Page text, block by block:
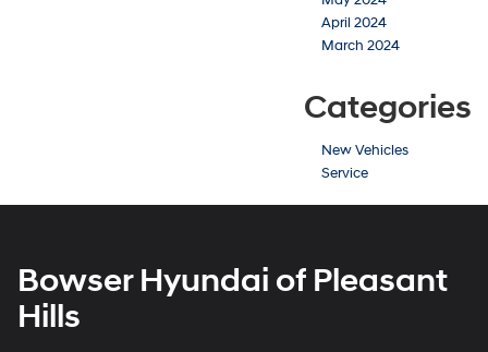
April 2024
March 2024
Categories
New Vehicles
Service
Bowser Hyundai of Pleasant
Hills